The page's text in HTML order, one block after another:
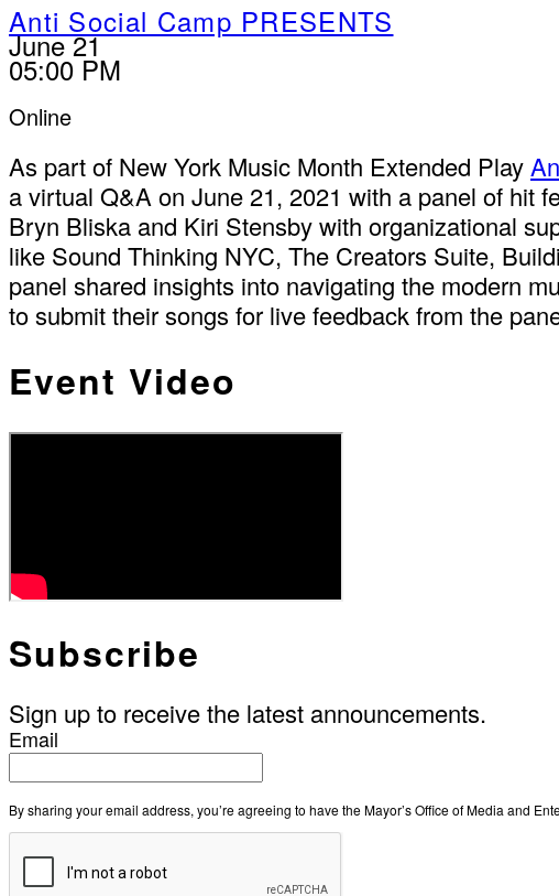
Anti Social Camp PRESENTS
June 21
05:00 PM
Online
As part of New York Music Month Extended Play
a virtual Q&A on June 21, 2021 with a panel of hit
Bryn Bliska and Kiri Stensby with organizational
like Sound Thinking NYC, The Creators Suite,
panel shared insights into navigating the modern
to submit their songs for live feedback from the
Event Video
Subscribe
Sign up to receive the latest announcements.
Email
By sharing your email address, you’re agreeing to have the Mayor’s Office of Media and